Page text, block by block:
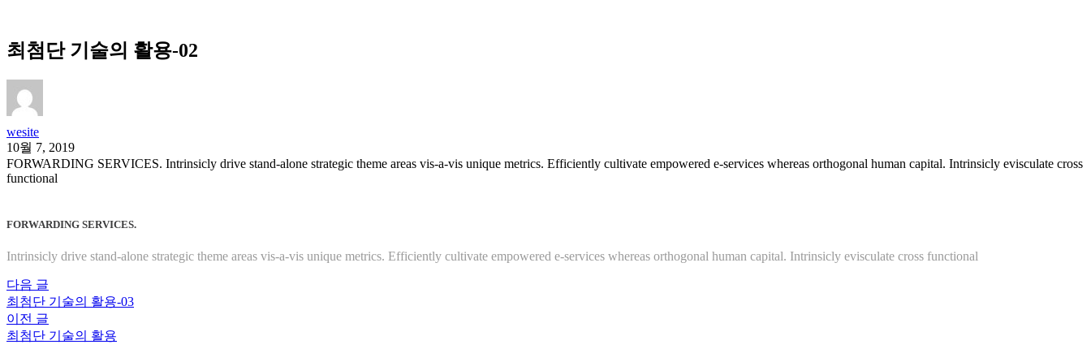
최첨단 기술의 활용-02
wesite
10월 7, 2019
FORWARDING SERVICES. Intrinsicly drive stand-alone strategic theme areas vis-a-vis unique metrics. Efficiently cultivate empowered e-services whereas orthogonal human capital. Intrinsicly evisculate cross
functional
FORWARDING SERVICES.
Intrinsicly drive stand-alone strategic theme areas vis-a-vis unique metrics. Efficiently cultivate empowered e-services whereas orthogonal human capital. Intrinsicly evisculate cross functional
다음 글
최첨단 기술의 활용-03
이전 글
최첨단 기술의 활용